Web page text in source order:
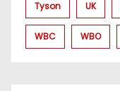
Tyson UK
WBC WBO